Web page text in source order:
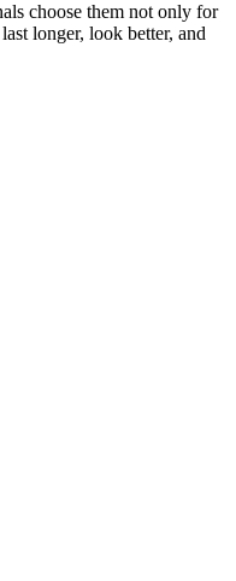
choose them not only for
longer, look better, and